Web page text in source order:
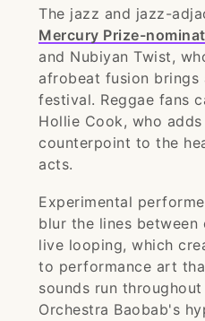
The jazz and jazz-
Mercury Prize-
and Nubiyan Twist,
afrobeat fusion
festival. Reggae fans
Hollie Cook, who
counterpoint to the
acts.
Experimental
blur the lines between
live looping, which
to performance art
sounds run
Orchestra Baobab's